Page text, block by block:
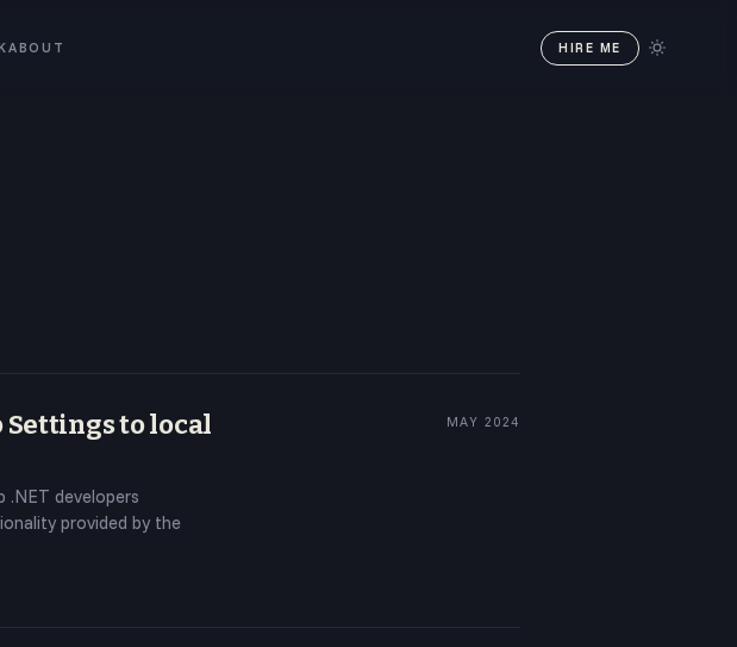
ABOUT HIRE ME
Settings to local
.NET developers
provided by the
MAY 2024